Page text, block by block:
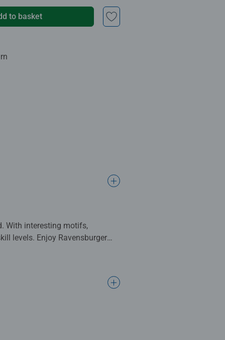
to basket
With interesting motifs,
levels. Enjoy Ravensburger
and patience. Puzzles
institute. For more than
and size.